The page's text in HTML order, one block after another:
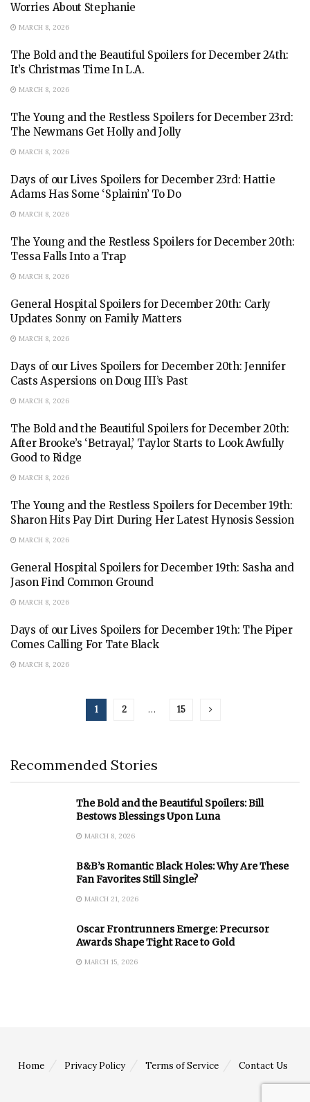
Worries About Stephanie
MARCH 8, 2026
The Bold and the Beautiful Spoilers for December 24th:
It’s Christmas Time In L.A.
MARCH 8, 2026
The Young and the Restless Spoilers for December 23rd:
The Newmans Get Holly and Jolly
MARCH 8, 2026
Days of our Lives Spoilers for December 23rd: Hattie
Adams Has Some ‘Splainin’ To Do
MARCH 8, 2026
The Young and the Restless Spoilers for December 20th:
Tessa Falls Into a Trap
MARCH 8, 2026
General Hospital Spoilers for December 20th: Carly
Updates Sonny on Family Matters
MARCH 8, 2026
Days of our Lives Spoilers for December 20th: Jennifer
Casts Aspersions on Doug III’s Past
MARCH 8, 2026
The Bold and the Beautiful Spoilers for December 20th:
After Brooke’s ‘Betrayal,’ Taylor Starts to Look Awfully
Good to Ridge
MARCH 8, 2026
The Young and the Restless Spoilers for December 19th:
Sharon Hits Pay Dirt During Her Latest Hynosis Session
MARCH 8, 2026
General Hospital Spoilers for December 19th: Sasha and
Jason Find Common Ground
MARCH 8, 2026
Days of our Lives Spoilers for December 19th: The Piper
Comes Calling For Tate Black
MARCH 8, 2026
1 2 … 15
Recommended Stories
The Bold and the Beautiful Spoilers: Bill
Bestows Blessings Upon Luna
MARCH 8, 2026
B&B’s Romantic Black Holes: Why Are These
Fan Favorites Still Single?
MARCH 21, 2026
Oscar Frontrunners Emerge: Precursor
Awards Shape Tight Race to Gold
MARCH 15, 2026
Home Privacy Policy Terms of Service Contact Us